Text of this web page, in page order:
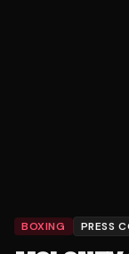
BOXING PRESS